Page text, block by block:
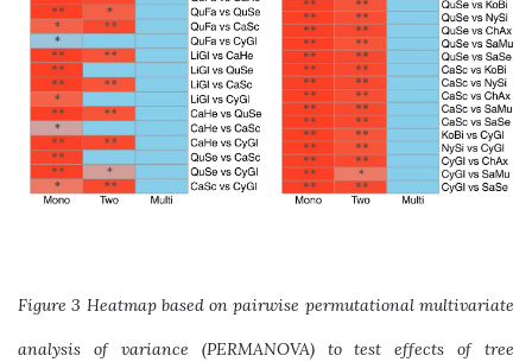
Figure 3 Heatmap based on pairwise permutational multivariate
analysis of variance (PERMANOVA) to test effects of tree